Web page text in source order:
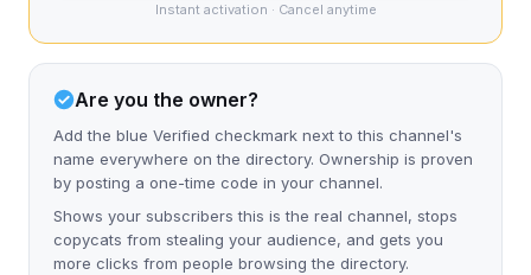
Instant activation · Cancel anytime
Are you the owner?
Add the blue Verified checkmark next to this channel's
name everywhere on the directory. Ownership is proven
by posting a one-time code in your channel.
Shows your subscribers this is the real channel, stops
copycats from stealing your audience, and gets you
more clicks from people browsing the directory.